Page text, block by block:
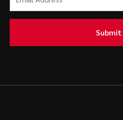
Address
(Required)
Submit